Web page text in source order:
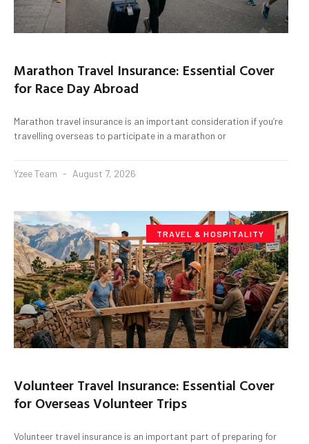
Marathon Travel Insurance: Essential Cover
for Race Day Abroad
Marathon travel insurance is an important consideration if you’re
travelling overseas to participate in a marathon or
Yzee Team August 7, 2026
TRAVEL & HOSPITALITY
Volunteer Travel Insurance: Essential Cover
for Overseas Volunteer Trips
Volunteer travel insurance is an important part of preparing for